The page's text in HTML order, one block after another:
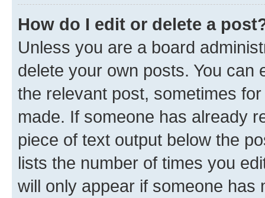
How do I edit or delete a
Unless you are a board
delete your own posts. You can
the relevant post, sometimes
made. If someone has already
piece of text output below the
lists the number of times you
will only appear if someone has